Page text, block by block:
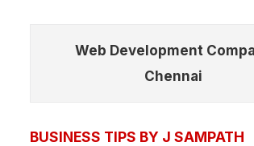
Web Development
Chennai
BUSINESS TIPS BY J SAMPATH